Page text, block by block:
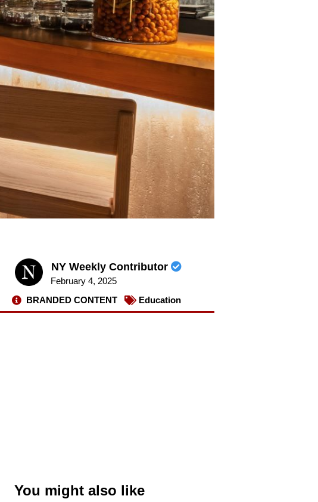
NY Weekly Contributor
February 4, 2025
BRANDED CONTENT
Education
You might also like